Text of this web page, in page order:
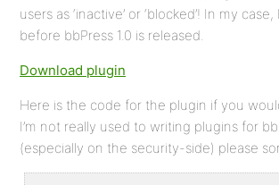
users as ‘inactive’ or ‘blocked’! In my
before bbPress 1.0 is released.
Download plugin
Here is the code for the plugin if you
I’m not really used to writing plugins for
(especially on the security-side) please